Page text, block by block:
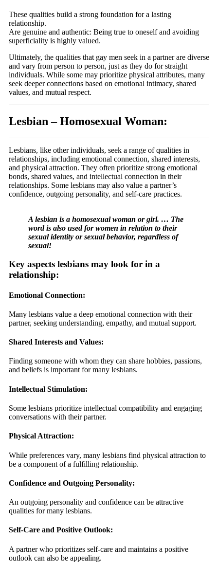
These qualities build a strong foundation for a lasting
relationship.
Are genuine and authentic: Being true to oneself and avoiding
superficiality is highly valued.
Ultimately, the qualities that gay men seek in a partner are diverse
and vary from person to person, just as they do for straight
individuals. While some may prioritize physical attributes, many
seek deeper connections based on emotional intimacy, shared
values, and mutual respect.
Lesbian – Homosexual Woman:
Lesbians, like other individuals, seek a range of qualities in
relationships, including emotional connection, shared interests,
and physical attraction. They often prioritize strong emotional
bonds, shared values, and intellectual connection in their
relationships. Some lesbians may also value a partner’s
confidence, outgoing personality, and self-care practices.
A lesbian is a homosexual woman or girl. … The
word is also used for women in relation to their
sexual identity or sexual behavior, regardless of
sexual!
Key aspects lesbians may look for in a
relationship:
Emotional Connection:
Many lesbians value a deep emotional connection with their
partner, seeking understanding, empathy, and mutual support.
Shared Interests and Values:
Finding someone with whom they can share hobbies, passions,
and beliefs is important for many lesbians.
Intellectual Stimulation:
Some lesbians prioritize intellectual compatibility and engaging
conversations with their partner.
Physical Attraction:
While preferences vary, many lesbians find physical attraction to
be a component of a fulfilling relationship.
Confidence and Outgoing Personality:
An outgoing personality and confidence can be attractive
qualities for many lesbians.
Self-Care and Positive Outlook:
A partner who prioritizes self-care and maintains a positive
outlook can also be appealing.